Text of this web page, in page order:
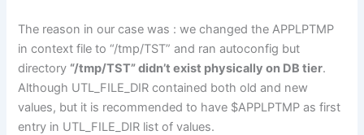
The reason in our case was : we changed the APPLPTMP
in context file to “/tmp/TST” and ran autoconfig but
directory “/tmp/TST” didn’t exist physically on DB tier.
Although UTL_FILE_DIR contained both old and new
values, but it is recommended to have $APPLPTMP as first
entry in UTL_FILE_DIR list of values.